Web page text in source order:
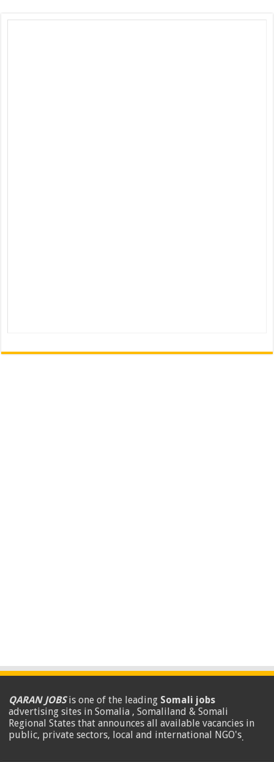
QARAN JOBSis one of the leading Somali jobs
advertising sites in Somalia , Somaliland & Somali
Regional States that announces all available vacancies in
public, private sectors, local and international NGO's.